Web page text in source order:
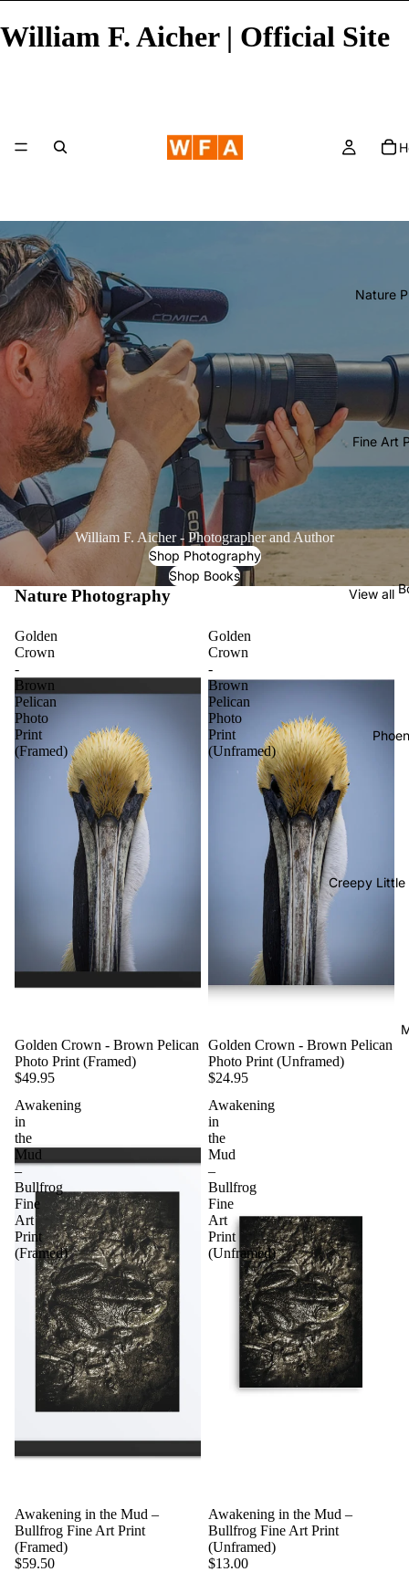
William F. Aicher | Official Site
Nature
Fine Art
Creepy Little
William F. Aicher - Photographer and Author
Shop Photography
Shop Books
Nature Photography View all
Golden
Crown
-
Brown
Pelican
Photo
Print
(Framed)
Golden Crown - Brown Pelican
Photo Print (Framed)
$49.95
Golden
Crown
-
Brown
Pelican
Photo
Print
(Unframed)
Golden Crown - Brown Pelican
Photo Print (Unframed)
$24.95
Awakening
in
the
Mud
–
Bullfrog
Fine
Art
Print
(Framed)
Awakening in the Mud –
Bullfrog Fine Art Print
(Framed)
$59.50
Awakening
in
the
Mud
–
Bullfrog
Fine
Art
Print
(Unframed)
Awakening in the Mud –
Bullfrog Fine Art Print
(Unframed)
$13.00